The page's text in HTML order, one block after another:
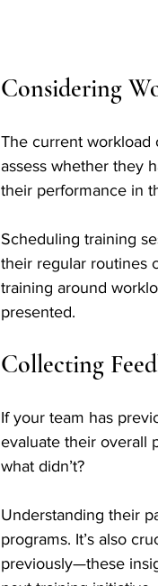
Considering
The current workload
assess whether they
their performance in
Scheduling training
their regular routines
training around
presented.
Collecting
If your team has
evaluate their overall
what didn’t?
Understanding their
programs. It’s also
previously—these